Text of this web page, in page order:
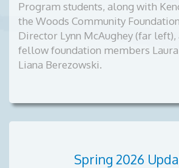
Program students, along with
the Woods Community
Director Lynn McAughey (far left),
fellow foundation members
Liana Berezowski.
Spring 2026